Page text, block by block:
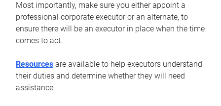
Most importantly, make sure you either appoint a
professional corporate executor or an alternate, to
ensure there will be an executor in place when the time
comes to act.
Resources are available to help executors understand
their duties and determine whether they will need
assistance.